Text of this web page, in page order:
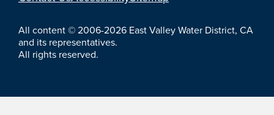
All content © 2006-2026 East Valley Water District, CA
and its representatives.
All rights reserved.